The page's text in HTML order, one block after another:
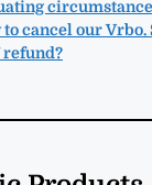
cancel our Vrbo.
refund?